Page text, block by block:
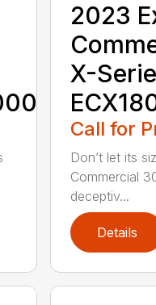
2023
X-
Call for
Don’t let its
Commercial
deceptiv...
Details